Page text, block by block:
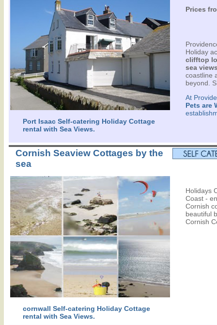
Port Isaac Self-catering Holiday Cottage
rental with Sea Views.
Prices
Holiday
clifftop
sea
coastline
beyond.
At
Pets are
Cornish Seaview Cottages by the
sea
cornwall Self-catering Holiday Cottage
rental with Sea Views.
Holidays
Coast -
Cornish
beautiful
Cornish